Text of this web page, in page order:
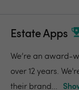
Estate Apps
We’re an award-
over 12 years.
their brand...